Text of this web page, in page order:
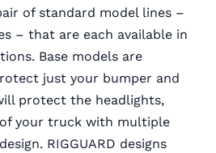
of standard model lines –
– that are each available in
Base models are
just your bumper and
protect the headlights,
your truck with multiple
RIGGUARD designs